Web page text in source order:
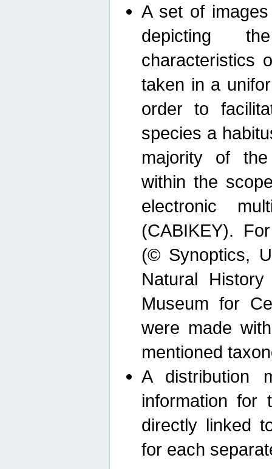
A set of
depicting
characteristics
taken in a
order to
species a
majority of
within the
electronic
(CABIKEY).
(© Synoptics,
Natural
Museum for
were made
mentioned
A distribution
information for
directly linked
for each